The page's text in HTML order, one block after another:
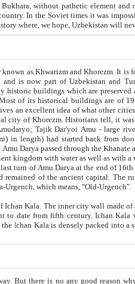
were often simply awful. It is now a history where, we hope, Uzbekistan
is located in
are preserved as a museum like walled city. Khiva is most
Asia may have been like before. Khiva
length) had started back from doomed
through the Khanate and emptied
as well as with a waterway to
Kunya-Urgench, which means, "Old-Urgench".
there are